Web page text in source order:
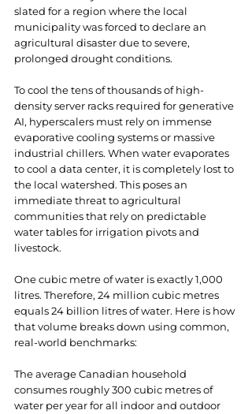
slated for a region where the local
municipality was forced to declare an
agricultural disaster due to severe,
prolonged drought conditions.
To cool the tens of thousands of high-
density server racks required for generative
AI, hyperscalers must rely on immense
evaporative cooling systems or massive
industrial chillers. When water evaporates
to cool a data center, it is completely lost to
the local watershed. This poses an
immediate threat to agricultural
communities that rely on predictable
water tables for irrigation pivots and
livestock.
One cubic metre of water is exactly 1,000
litres. Therefore, 24 million cubic metres
equals 24 billion litres of water. Here is how
that volume breaks down using common,
real-world benchmarks:
The average Canadian household
consumes roughly 300 cubic metres of
water per year for all indoor and outdoor